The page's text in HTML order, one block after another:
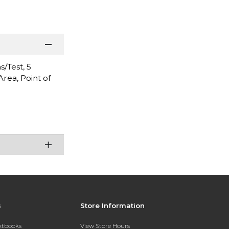
Test, 5
Point of
Store Information
View Store Hours